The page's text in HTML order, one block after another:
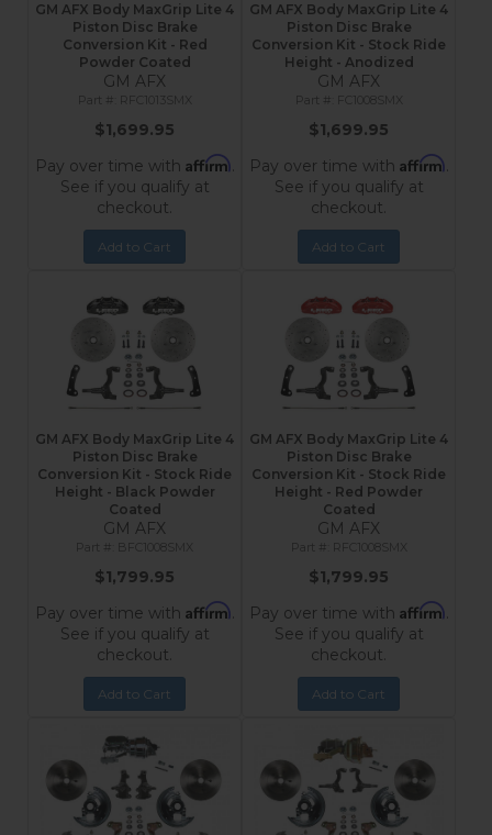
GM AFX Body MaxGrip Lite 4
Piston Disc Brake
Conversion Kit - Red
Powder Coated
GM AFX
RFC1013SMX
$1,699.95
Pay over time with Affirm.
See if you qualify at
checkout.
Add to Cart
GM AFX Body MaxGrip Lite 4
Piston Disc Brake
Conversion Kit - Stock Ride
Height - Anodized
GM AFX
FC1008SMX
$1,699.95
Pay over time with Affirm.
See if you qualify at
checkout.
Add to Cart
GM AFX Body MaxGrip Lite 4
Piston Disc Brake
Conversion Kit - Stock Ride
Height - Black Powder
Coated
GM AFX
BFC1008SMX
$1,799.95
Pay over time with Affirm.
See if you qualify at
checkout.
Add to Cart
GM AFX Body MaxGrip Lite 4
Piston Disc Brake
Conversion Kit - Stock Ride
Height - Red Powder
Coated
GM AFX
RFC1008SMX
$1,799.95
Pay over time with Affirm.
See if you qualify at
checkout.
Add to Cart